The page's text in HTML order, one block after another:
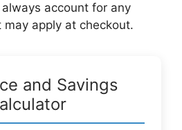
account for any
apply at checkout.
and Savings